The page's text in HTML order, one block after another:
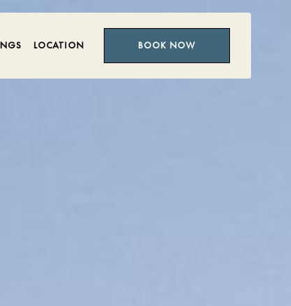
LOCATION BOOK NOW